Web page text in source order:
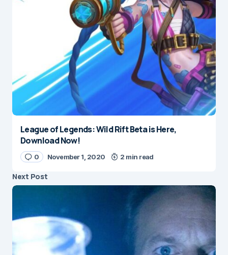
League of Legends: Wild Rift Beta is Here,
Download Now!
0 November 1, 2020 2 min read
Next Post